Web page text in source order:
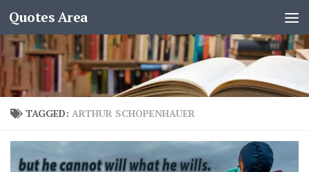
Quotes Area
TAGGED: ARTHUR SCHOPENHAUER